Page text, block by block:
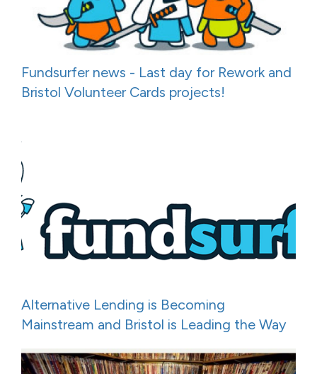
Fundsurfer news - Last day for Rework and
Bristol Volunteer Cards projects!
Alternative Lending is Becoming
Mainstream and Bristol is Leading the Way